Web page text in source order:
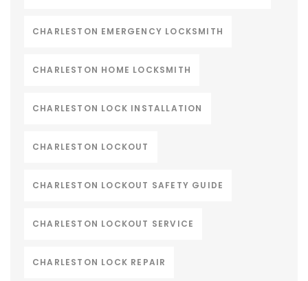
CHARLESTON EMERGENCY LOCKSMITH
CHARLESTON HOME LOCKSMITH
CHARLESTON LOCK INSTALLATION
CHARLESTON LOCKOUT
CHARLESTON LOCKOUT SAFETY GUIDE
CHARLESTON LOCKOUT SERVICE
CHARLESTON LOCK REPAIR